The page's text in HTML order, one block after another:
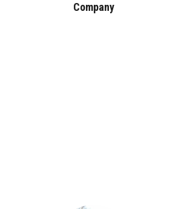
Company